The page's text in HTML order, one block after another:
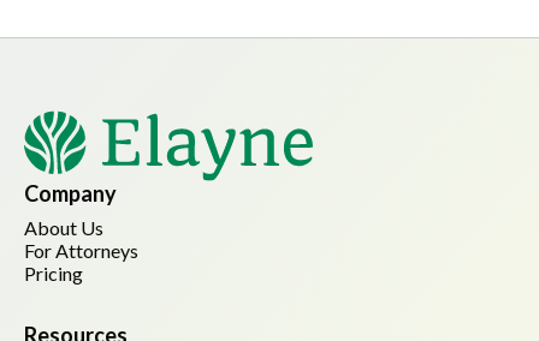
Company
About Us
For Attorneys
Pricing
Resources